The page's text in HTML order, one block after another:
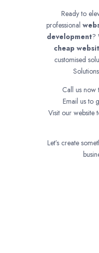
Ready to
professional
development?
cheap
customised
Call us now
Email us to
Visit our website
Let’s create